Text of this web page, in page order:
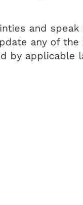
and
any of
by applicable